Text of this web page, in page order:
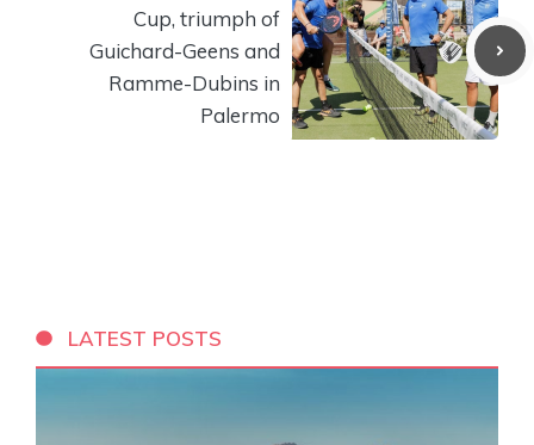
Cup, triumph of
Guichard-Geens and
Ramme-Dubins in
Palermo
LATEST POSTS